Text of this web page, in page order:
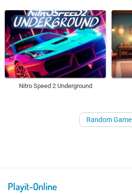
Nitro Speed 2 Underground
Random Game
Playit-Online